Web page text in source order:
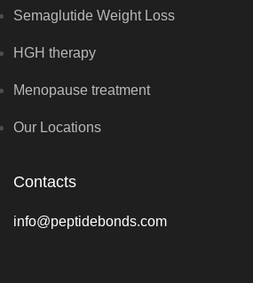
Semaglutide Weight Loss
HGH therapy
Menopause treatment
Our Locations
Contacts
info@peptidebonds.com